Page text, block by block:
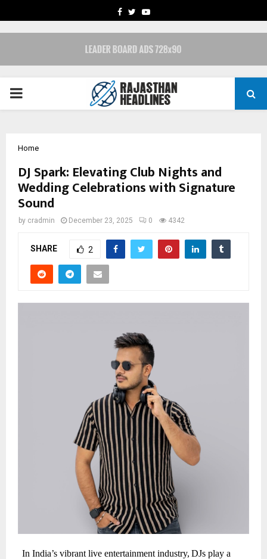
FACEBOOK
TWITTERYOUTUBE
PRIMARY
Home
DJ Spark: Elevating Club Nights and
Wedding Celebrations with Signature
Sound
by cradmin December 23, 2025 0 4342
SHARE 2
In India’s vibrant live entertainment industry, DJs play a